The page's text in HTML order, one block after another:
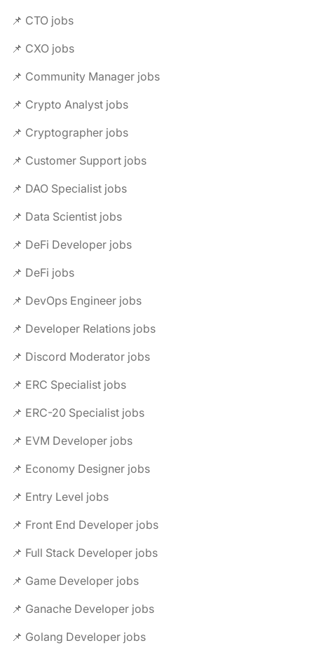
📌 CTO jobs
📌 CXO jobs
📌 Community Manager jobs
📌 Crypto Analyst jobs
📌 Cryptographer jobs
📌 Customer Support jobs
📌 DAO Specialist jobs
📌 Data Scientist jobs
📌 DeFi Developer jobs
📌 DeFi jobs
📌 DevOps Engineer jobs
📌 Developer Relations jobs
📌 Discord Moderator jobs
📌 ERC Specialist jobs
📌 ERC-20 Specialist jobs
📌 EVM Developer jobs
📌 Economy Designer jobs
📌 Entry Level jobs
📌 Front End Developer jobs
📌 Full Stack Developer jobs
📌 Game Developer jobs
📌 Ganache Developer jobs
📌 Golang Developer jobs